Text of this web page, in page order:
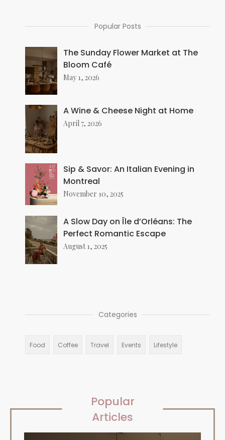
Popular Posts
The Sunday Flower Market at The
Bloom Café
May 1, 2026
A Wine & Cheese Night at Home
April 7, 2026
Sip & Savor: An Italian Evening in
Montreal
November 10, 2025
A Slow Day on Île d’Orléans: The
Perfect Romantic Escape
August 1, 2025
Categories
Food Coffee Travel Events Lifestyle
Popular
Articles